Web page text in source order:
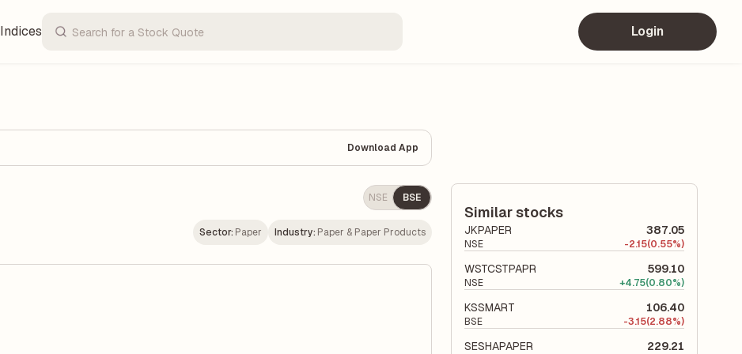
Indices Login
Download App
NSE BSE
Sector: Paper Industry: Paper & Paper Products
Similar stocks
JKPAPER 387.05
NSE -2.15(0.55%)
WSTCSTPAPR 599.10
NSE +4.75(0.80%)
KSSMART 106.40
BSE -3.15(2.88%)
SESHAPAPER 229.21